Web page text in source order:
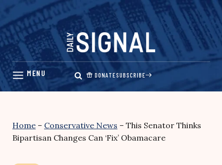
Skip
content
DONATESUBSCRIBE
Home – Conservative News – This Senator Thinks
Bipartisan Changes Can ‘Fix’ Obamacare